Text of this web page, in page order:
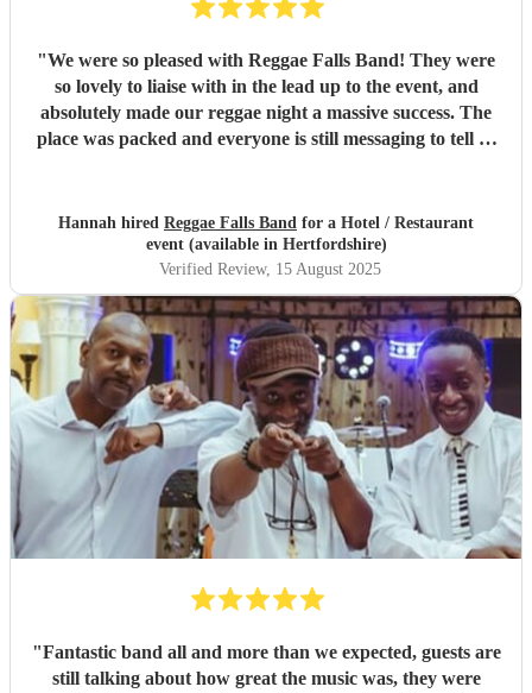
"We were so pleased with Reggae Falls Band! They were
so lovely to liaise with in the lead up to the event, and
absolutely made our reggae night a massive success. The
place was packed and everyone is still messaging to tell us
Hannah hired Reggae Falls Band for a Hotel / Restaurant
event (available in Hertfordshire)
Verified Review, 15 August 2025
"Fantastic band all and more than we expected, guests are
still talking about how great the music was, they were